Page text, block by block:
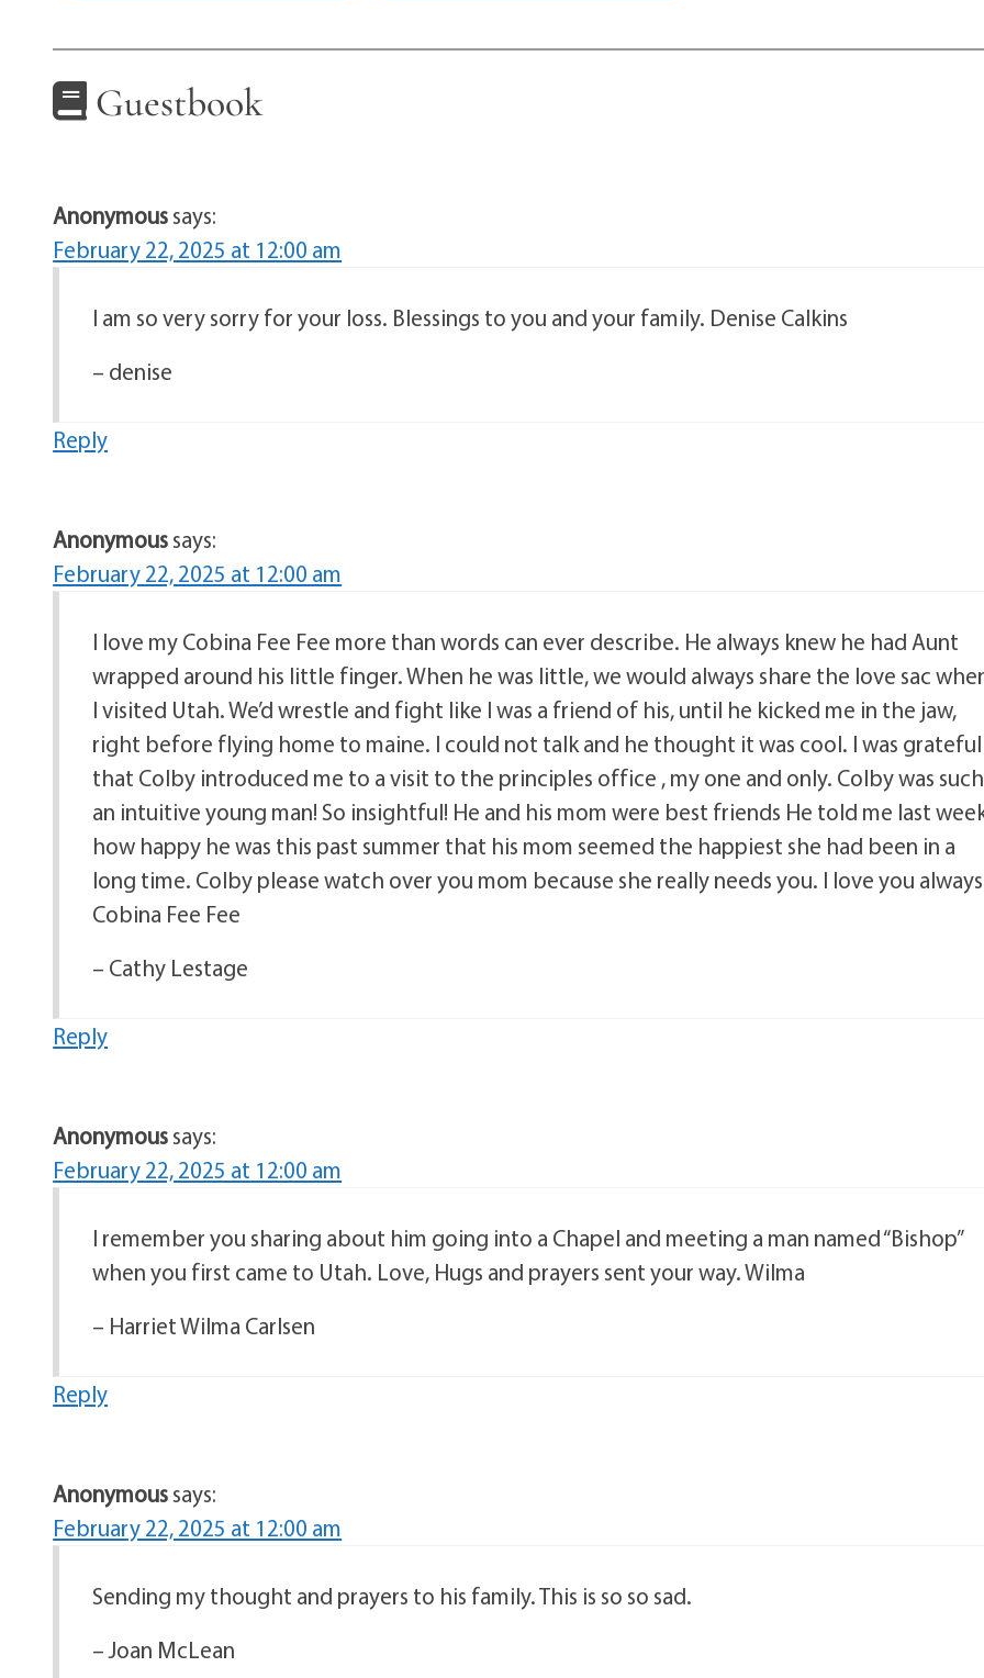
Guestbook
Anonymoussays:
February 22, 2025 at 12:00 am
I am so very sorry for your loss. Blessings to you and your family. Denise Calkins
– denise
Reply
Anonymoussays:
February 22, 2025 at 12:00 am
I love my Cobina Fee Fee more than words can ever describe. He always knew he had Aunt
wrapped around his little finger. When he was little, we would always share the love sac
I visited Utah. We’d wrestle and fight like I was a friend of his, until he kicked me in the jaw,
right before flying home to maine. I could not talk and he thought it was cool. I was grateful
that Colby introduced me to a visit to the principles office , my one and only. Colby was such
an intuitive young man! So insightful! He and his mom were best friends He told me last
how happy he was this past summer that his mom seemed the happiest she had been in a
long time. Colby please watch over you mom because she really needs you. I love you always
Cobina Fee Fee
– Cathy Lestage
Reply
Anonymoussays:
February 22, 2025 at 12:00 am
I remember you sharing about him going into a Chapel and meeting a man named “Bishop”
when you first came to Utah. Love, Hugs and prayers sent your way. Wilma
– Harriet Wilma Carlsen
Reply
Anonymoussays:
February 22, 2025 at 12:00 am
Sending my thought and prayers to his family. This is so so sad.
– Joan McLean